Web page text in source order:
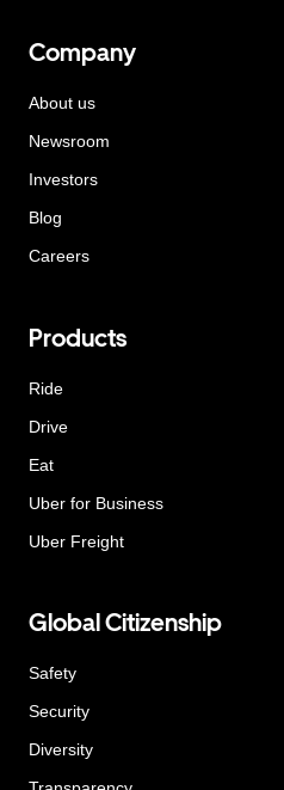
Company
About us
Newsroom
Investors
Blog
Careers
Products
Ride
Drive
Eat
Uber for Business
Uber Freight
Global Citizenship
Safety
Security
Diversity